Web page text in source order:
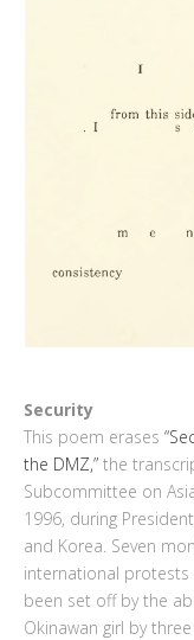
Security
This poem erases
the DMZ,” the
Subcommittee on
1996, during
and Korea. Seven
international protests
been set off by the
Okinawan girl by